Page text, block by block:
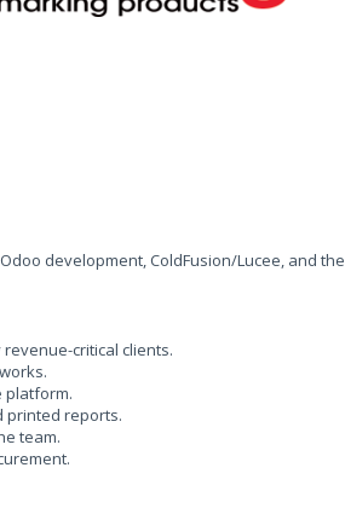
development, ColdFusion/Lucee, and the
critical clients.
platform.
printed reports.
team.